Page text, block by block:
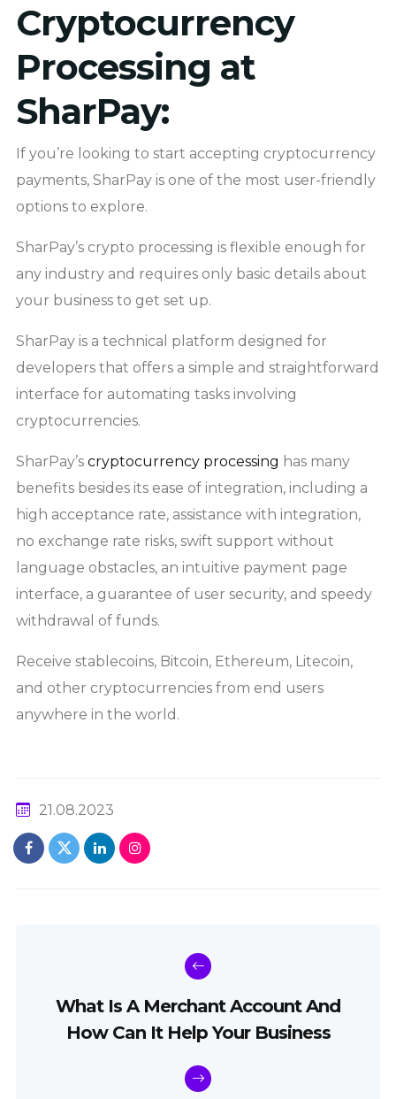
Cryptocurrency
Processing at
SharPay:
If you’re looking to start accepting cryptocurrency
payments, SharPay is one of the most user-friendly
options to explore.
SharPay’s crypto processing is flexible enough for
any industry and requires only basic details about
your business to get set up.
SharPay is a technical platform designed for
developers that offers a simple and straightforward
interface for automating tasks involving
cryptocurrencies.
SharPay’s cryptocurrency processing has many
benefits besides its ease of integration, including a
high acceptance rate, assistance with integration,
no exchange rate risks, swift support without
language obstacles, an intuitive payment page
interface, a guarantee of user security, and speedy
withdrawal of funds.
Receive stablecoins, Bitcoin, Ethereum, Litecoin,
and other cryptocurrencies from end users
anywhere in the world.
21.08.2023
What Is A Merchant Account And
How Can It Help Your Business